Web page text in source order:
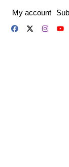
content
My account